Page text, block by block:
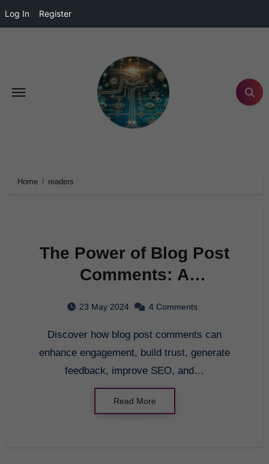
Log In Register
Home readers
The Power of Blog Post
Comments: A
for Beginners
23 May 2024 4 Comments
Discover how blog post comments can
enhance engagement, build trust, generate
feedback, improve SEO, and…
Read More